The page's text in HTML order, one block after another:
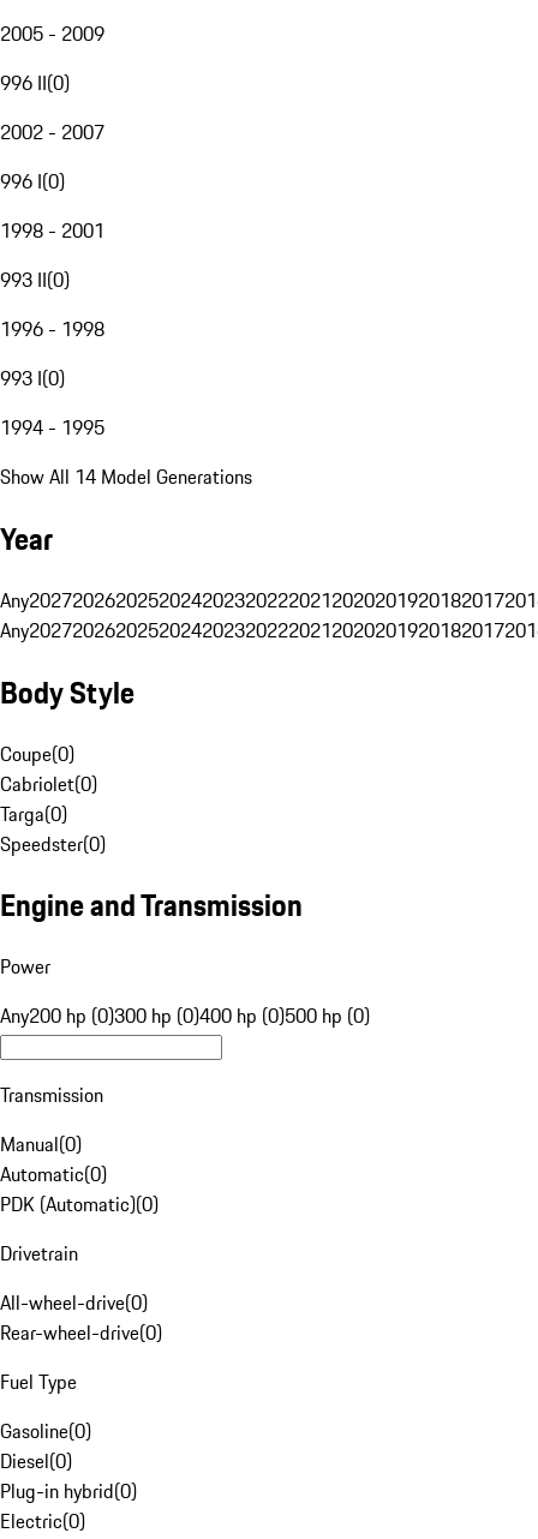
2005 - 2009
996 II(0)
2002 - 2007
996 I(0)
1998 - 2001
993 II(0)
1996 - 1998
993 I(0)
1994 - 1995
Show All 14 Model Generations
Year
Any20272026202520242023202220212020201920182017
Any20272026202520242023202220212020201920182017
Body Style
Coupe(0)
Cabriolet(0)
Targa(0)
Speedster(0)
Engine and Transmission
Power
Any200 hp (0)300 hp (0)400 hp (0)500 hp (0)
Transmission
Manual(0)
Automatic(0)
PDK (Automatic)(0)
Drivetrain
All-wheel-drive(0)
Rear-wheel-drive(0)
Fuel Type
Gasoline(0)
Diesel(0)
Plug-in hybrid(0)
Electric(0)